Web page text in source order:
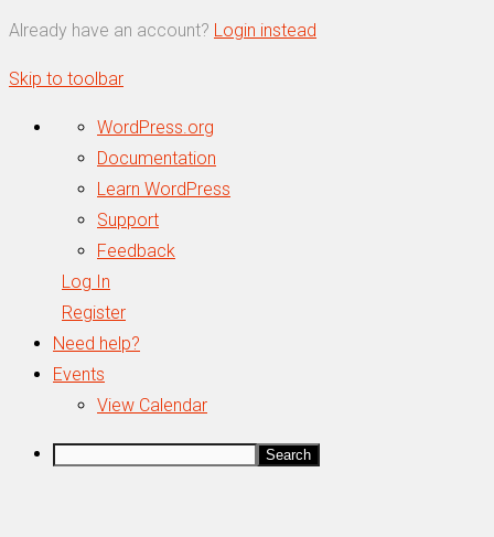
Already have an account? Login instead
Skip to toolbar
About
WordPress
WordPress.org
Documentation
Learn WordPress
Support
Feedback
Log In
Register
Need help?
Events
View Calendar
Search